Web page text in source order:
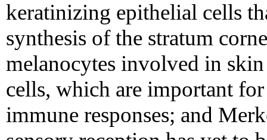
keratinizing epithelial cells
synthesis of the stratum
melanocytes involved in
cells, which are important
immune responses; and